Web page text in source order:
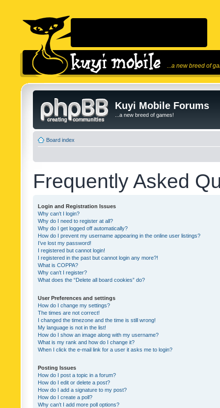
...a new breed of
Kuyi Mobile Forums
...a new breed of games!
Board index
Frequently Asked
Login and Registration Issues
Why can’t I login?
Why do I need to register at all?
Why do I get logged off automatically?
How do I prevent my username appearing in the online user listings?
I’ve lost my password!
I registered but cannot login!
I registered in the past but cannot login any more?!
What is COPPA?
Why can’t I register?
What does the “Delete all board cookies” do?
User Preferences and settings
How do I change my settings?
The times are not correct!
I changed the timezone and the time is still wrong!
My language is not in the list!
How do I show an image along with my username?
What is my rank and how do I change it?
When I click the e-mail link for a user it asks me to login?
Posting Issues
How do I post a topic in a forum?
How do I edit or delete a post?
How do I add a signature to my post?
How do I create a poll?
Why can’t I add more poll options?